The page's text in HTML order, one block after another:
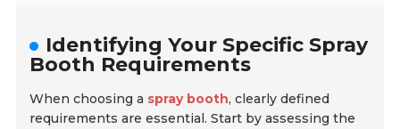
Identifying Your Specific Spray
Booth Requirements
When choosing a spray booth, clearly defined
requirements are essential. Start by assessing the